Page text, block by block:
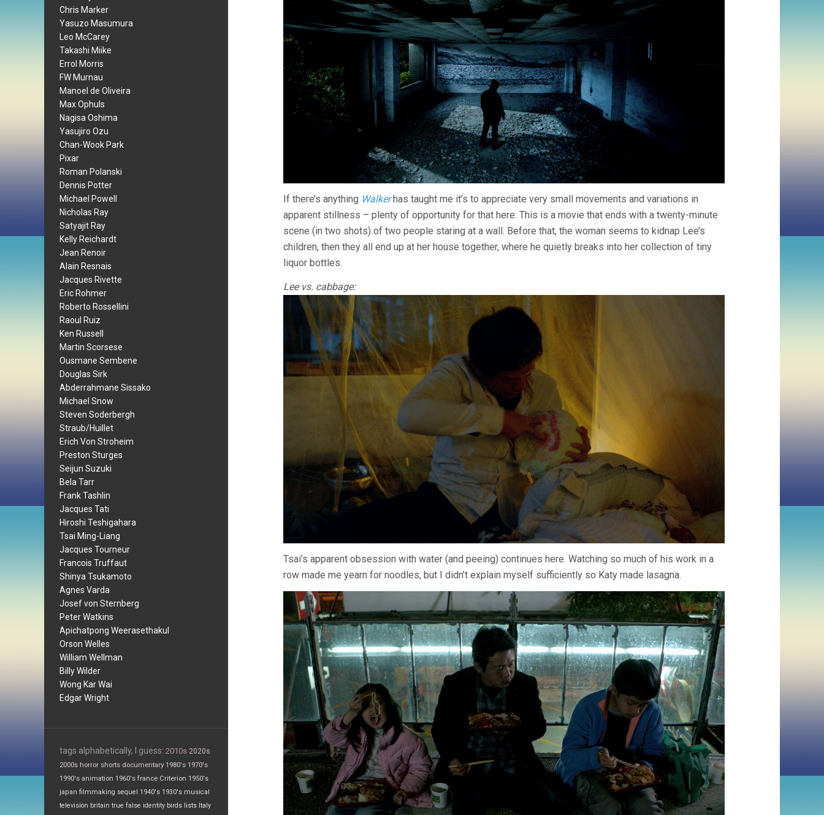
Chris Marker
Yasuzo Masumura
Leo McCarey
Takashi Miike
Errol Morris
FW Murnau
Manoel de Oliveira
Max Ophuls
Nagisa Oshima
Yasujiro Ozu
Chan-Wook Park
Pixar
Roman Polanski
Dennis Potter
Michael Powell
Nicholas Ray
Satyajit Ray
Kelly Reichardt
Jean Renoir
Alain Resnais
Jacques Rivette
Eric Rohmer
Roberto Rossellini
Raoul Ruiz
Ken Russell
Martin Scorsese
Ousmane Sembene
Douglas Sirk
Abderrahmane Sissako
Michael Snow
Steven Soderbergh
Straub/Huillet
Erich Von Stroheim
Preston Sturges
Seijun Suzuki
Bela Tarr
Frank Tashlin
Jacques Tati
Hiroshi Teshigahara
Tsai Ming-Liang
Jacques Tourneur
Francois Truffaut
Shinya Tsukamoto
Agnes Varda
Josef von Sternberg
Peter Watkins
Apichatpong Weerasethakul
Orson Welles
William Wellman
Billy Wilder
Wong Kar Wai
Edgar Wright
tags alphabetically, I guess: 2010s 2020s
2000s horror shorts documentary 1980's 1970's
1990's animation 1960's france Criterion 1950's
japan filmmaking sequel 1940's 1930's musical
television britain true false identity birds lists Italy
If there’s anything Walkerhas taught me it’s to appreciate very small movements and variations in
apparent stillness – plenty of opportunity for that here. This is a movie that ends with a twenty-minute
scene (in two shots) of two people staring at a wall. Before that, the woman seems to kidnap Lee’s
children, then they all end up at her house together, where he quietly breaks into her collection of tiny
liquor bottles.
Lee vs. cabbage:
Tsai’s apparent obsession with water (and peeing) continues here. Watching so much of his work in a
row made me yearn for noodles, but I didn’t explain myself sufficiently so Katy made lasagna.